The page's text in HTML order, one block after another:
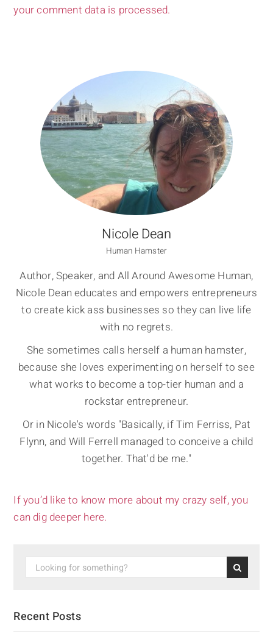
your comment data is processed.
Nicole Dean
Human Hamster
Author, Speaker, and All Around Awesome Human,
Nicole Dean educates and empowers entrepreneurs
to create kick ass businesses so they can live life
with no regrets.
She sometimes calls herself a human hamster,
because she loves experimenting on herself to see
what works to become a top-tier human and a
rockstar entrepreneur.
Or in Nicole's words "Basically, if Tim Ferriss, Pat
Flynn, and Will Ferrell managed to conceive a child
together. That'd be me."
If you’d like to know more about my crazy self, you
can dig deeper here.
Recent Posts